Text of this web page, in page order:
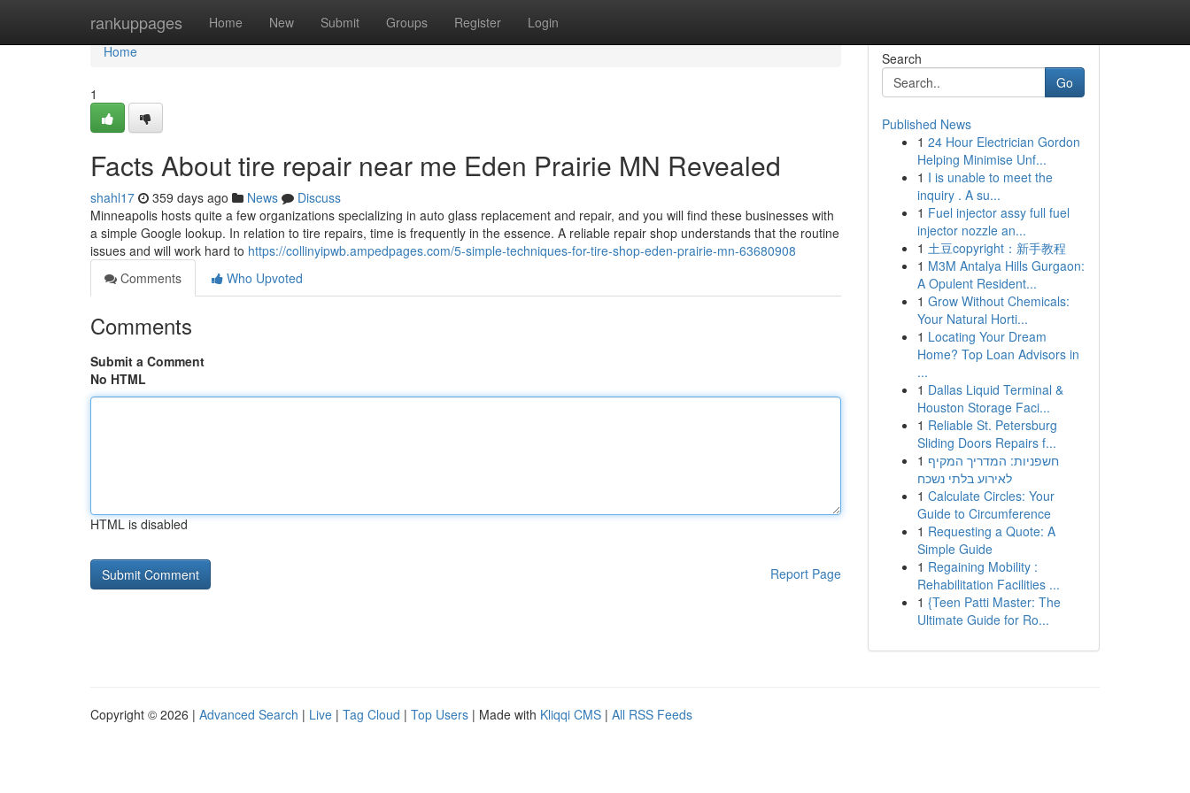
rankuppages Home New Submit Groups Register Login
Home
Home
1
Facts About tire repair near me Eden Prairie MN Revealed
shahl17 359 days ago News
Discuss
Minneapolis hosts quite a few organizations specializing in auto glass replacement and repair, and you will find these businesses with
a simple Google lookup. In relation to tire repairs, time is frequently in the essence. A reliable repair shop understands that the routine
issues and will work hard to https://collinyipwb.ampedpages.com/5-simple-techniques-for-tire-shop-eden-prairie-mn-63680908
Comments
Who Upvoted
Comments
Submit a Comment
No HTML
HTML is disabled
Report Page
Search
Go
Published News
1 24 Hour Electrician Gordon
Helping Minimise Unf...
1 I is unable to meet the
inquiry . A su...
1 Fuel injector assy full fuel
injector nozzle an...
1 土豆copyright：新手教程
1 M3M Antalya Hills Gurgaon:
A Opulent Resident...
1 Grow Without Chemicals:
Your Natural Horti...
1 Locating Your Dream
Home? Top Loan Advisors in
...
1 Dallas Liquid Terminal &
Houston Storage Faci...
1 Reliable St. Petersburg
Sliding Doors Repairs f...
1 חשפניות: המדריך המקיף
לאירוע בלתי נשכח
1 Calculate Circles: Your
Guide to Circumference
1 Requesting a Quote: A
Simple Guide
1 Regaining Mobility :
Rehabilitation Facilities ...
1 {Teen Patti Master: The
Ultimate Guide for Ro...
Copyright © 2026 | Advanced Search | Live | Tag Cloud | Top Users | Made with Kliqqi CMS | All RSS Feeds